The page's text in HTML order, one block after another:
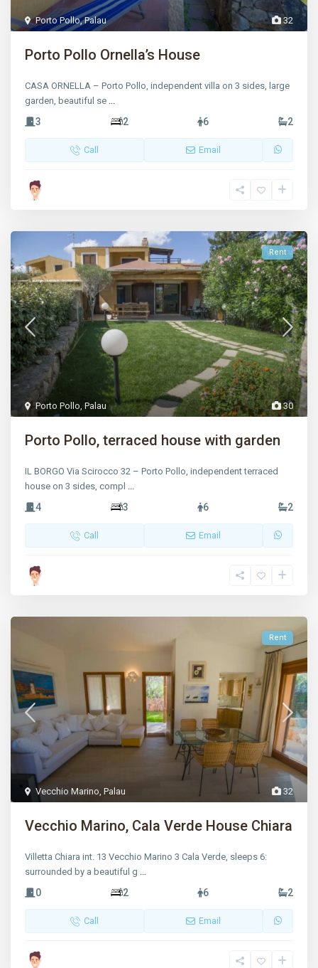
32
Porto Pollo,Palau
Porto Pollo Ornella’s House
CASA ORNELLA – Porto Pollo, independent villa on 3 sides, large
garden, beautiful se ...
3 2 6 2
Call Email
30
Porto Pollo,Palau
Rent
Porto Pollo, terraced house with garden
IL BORGO Via Scirocco 32 – Porto Pollo, independent terraced
house on 3 sides, compl ...
4 3 6 2
Call Email
32
Vecchio Marino,Palau
Rent
Vecchio Marino, Cala Verde House Chiara
Villetta Chiara int. 13 Vecchio Marino 3 Cala Verde, sleeps 6:
surrounded by a beautiful g ...
0 2 6 2
Call Email